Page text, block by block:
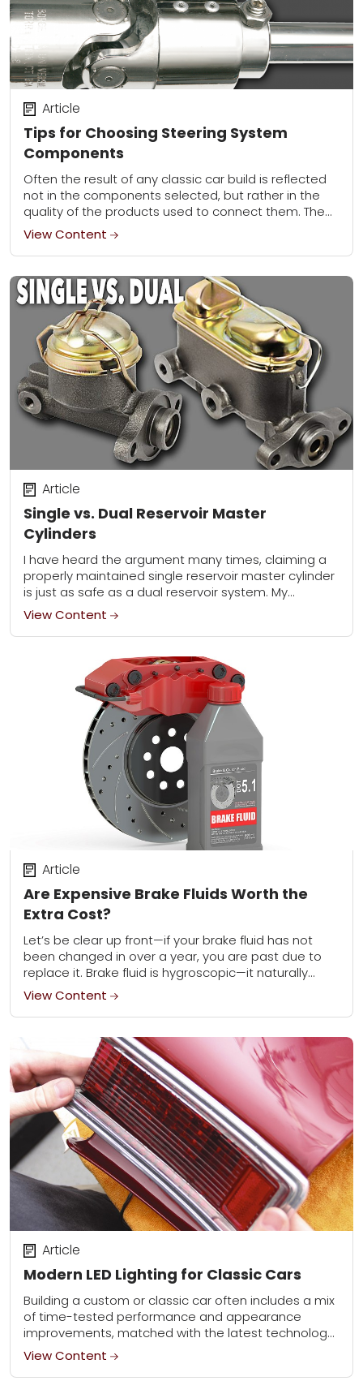
Tips for Choosing Steering System
Components
Article
Often the result of any classic car build is reflected
not in the components selected, but rather in the
quality of the products used to connect them. The
greatest battery...
View Content
Single vs. Dual Reservoir Master
Cylinders
Article
I have heard the argument many times, claiming a
properly maintained single reservoir master cylinder
is just as safe as a dual reservoir system. My
response is always the same:...
View Content
Are Expensive Brake Fluids Worth the
Extra Cost?
Article
Let’s be clear up front—if your brake fluid has not
been changed in over a year, you are past due to
replace it. Brake fluid is hygroscopic—it naturally
absorbs water...
View Content
Modern LED Lighting for Classic Cars
Article
Building a custom or classic car often includes a mix
of time-tested performance and appearance
improvements, matched with the latest technology
has to offer. An advancement we were excited to...
View Content